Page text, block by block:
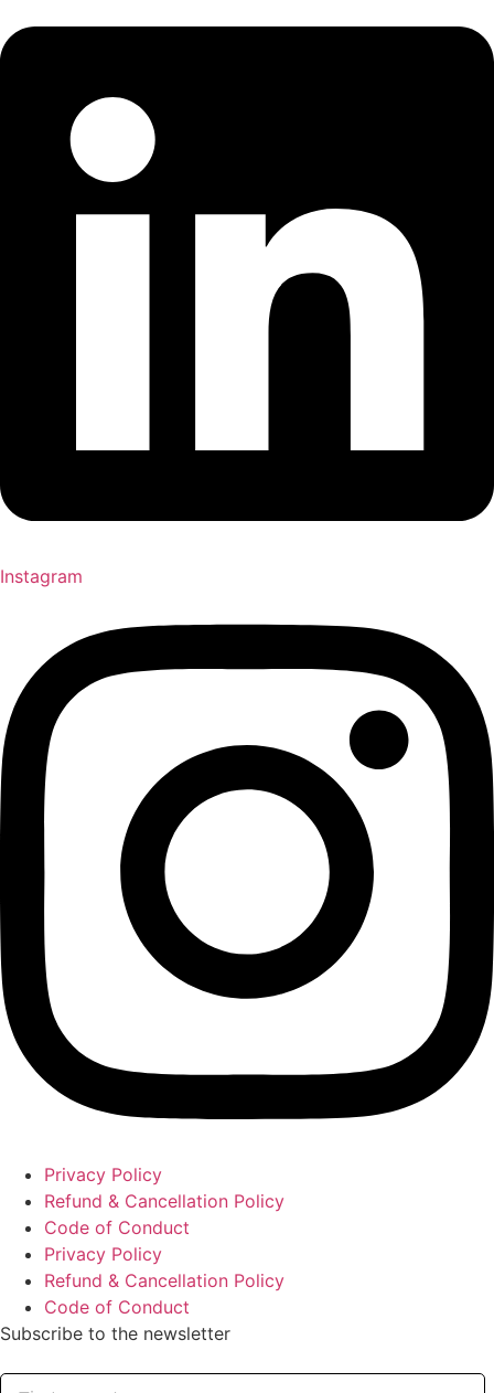
Instagram
Privacy Policy
Refund & Cancellation Policy
Code of Conduct
Privacy Policy
Refund & Cancellation Policy
Code of Conduct
Subscribe to the newsletter